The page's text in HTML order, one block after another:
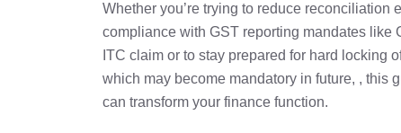
Why It Matters: Impact on Finance
Compliance Mandates That Make
Whether you’re trying to reduce
compliance with GST reporting mandates like
ITC claim or to stay prepared for hard locking
which may become mandatory in future, , this
can transform your finance function.